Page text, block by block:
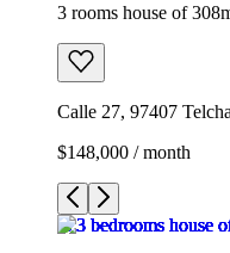
3 rooms house of
Calle 27, 97407
$148,000 / month